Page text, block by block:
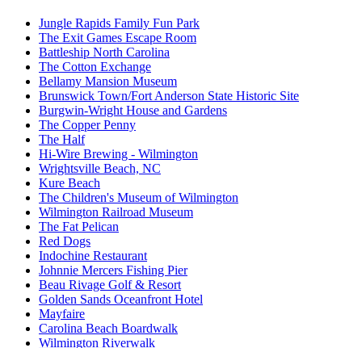
Jungle Rapids Family Fun Park
The Exit Games Escape Room
Battleship North Carolina
The Cotton Exchange
Bellamy Mansion Museum
Brunswick Town/Fort Anderson State Historic Site
Burgwin-Wright House and Gardens
The Copper Penny
The Half
Hi-Wire Brewing - Wilmington
Wrightsville Beach, NC
Kure Beach
The Children's Museum of Wilmington
Wilmington Railroad Museum
The Fat Pelican
Red Dogs
Indochine Restaurant
Johnnie Mercers Fishing Pier
Beau Rivage Golf & Resort
Golden Sands Oceanfront Hotel
Mayfaire
Carolina Beach Boardwalk
Wilmington Riverwalk